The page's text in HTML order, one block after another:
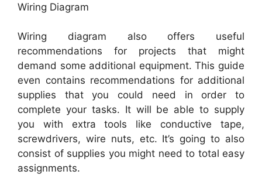
Wiring Diagram
Wiring diagram also offers useful
recommendations for projects that might
demand some additional equipment. This guide
even contains recommendations for additional
supplies that you could need in order to
complete your tasks. It will be able to supply
you with extra tools like conductive tape,
screwdrivers, wire nuts, etc. It’s going to also
consist of supplies you might need to total easy
assignments.